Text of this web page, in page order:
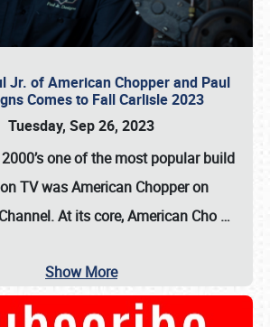
Jr. of American Chopper and Paul
Comes to Fall Carlisle 2023
Tuesday, Sep 26, 2023
one of the most popular build
TV wasAmerican Chopperon
At its core, American Cho …
Show More